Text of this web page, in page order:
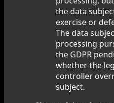
the data
exercise or
The data
processing
the GDPR
whether the
controller
subject.